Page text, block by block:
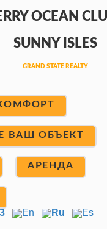
ВАШ ОБЪЕКТ
АРЕНДА
En Ru Es